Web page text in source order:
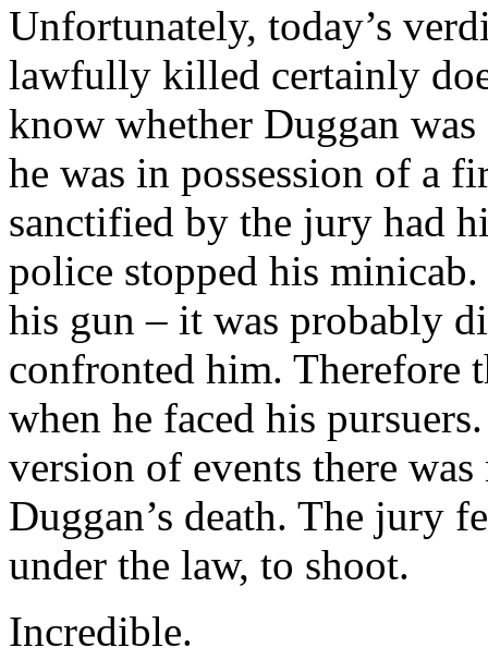
Unfortunately, today’s
lawfully killed certainly
know whether Duggan was
he was in possession of a
sanctified by the jury had
police stopped his
his gun – it was probably
confronted him. Therefore
when he faced his
version of events there
Duggan’s death. The jury
under the law, to shoot.
Incredible.